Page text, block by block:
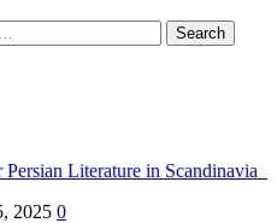
Literature in Scandinavia
2025 0